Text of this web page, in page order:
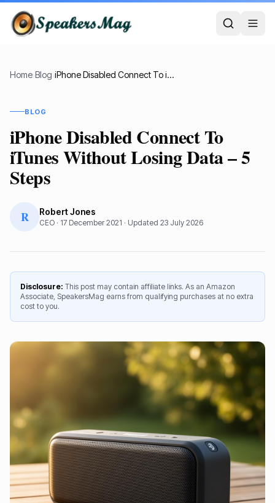
Home›Blog› iPhone Disabled Connect To iTunes Without Losing Data – 5 Steps
BLOG
iPhone Disabled Connect To
iTunes Without Losing Data – 5
Steps
R Robert Jones
CEO · 17 December 2021 · Updated 23 July 2026
Disclosure: This post may contain affiliate links. As an Amazon
Associate, SpeakersMag earns from qualifying purchases at no extra
cost to you.